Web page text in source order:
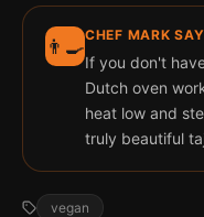
👨‍🍳CHEF MARK
If you don't
Dutch oven
heat low and
truly beautiful
vegan